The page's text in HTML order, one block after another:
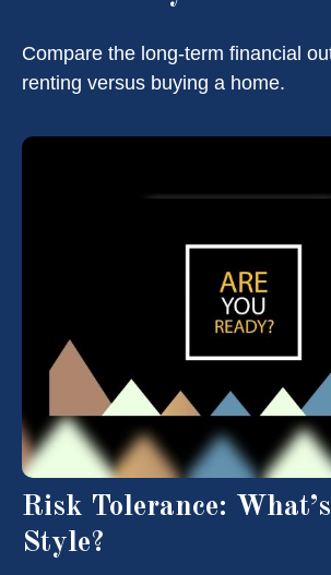
Compare the long-term financial
renting versus buying a home.
Risk Tolerance:
Style?